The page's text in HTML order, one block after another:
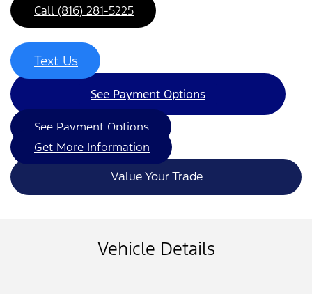
Call (816) 281-5225
Text Us
See Payment Options
See Payment Options
Get More Information
Value Your Trade
Vehicle Details